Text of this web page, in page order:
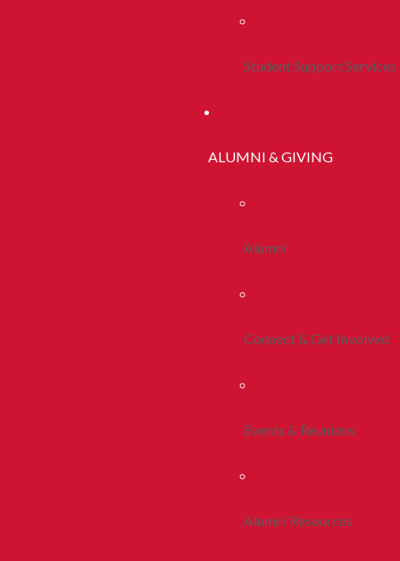
Student Support Services
ALUMNI & GIVING
Alumni
Connect & Get Involved
Events & Reunions
Alumni Resources